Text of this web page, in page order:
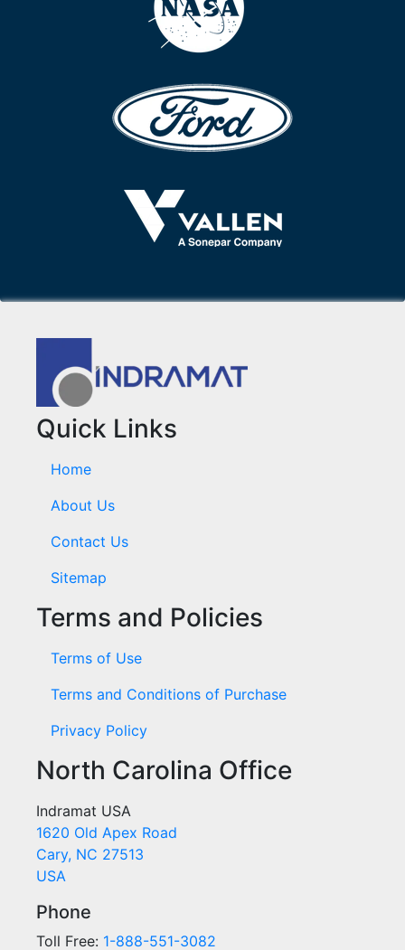
Quick Links
Home
About Us
Contact Us
Sitemap
Terms and Policies
Terms of Use
Terms and Conditions of Purchase
Privacy Policy
North Carolina Office
Indramat USA
1620 Old Apex Road
Cary, NC 27513
USA
Phone
Toll Free: 1-888-551-3082